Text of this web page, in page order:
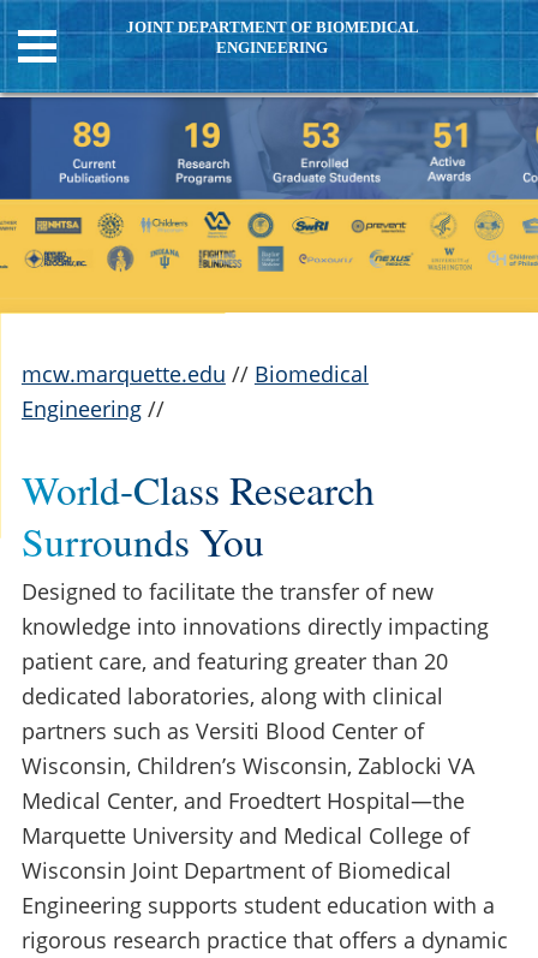
JOINT DEPARTMENT OF BIOMEDICAL
ENGINEERING
mcw.marquette.edu // Biomedical
Engineering//
World-Class Research
Surrounds You
Designed to facilitate the transfer of new
knowledge into innovations directly impacting
patient care, and featuring greater than 20
dedicated laboratories, along with clinical
partners such as Versiti Blood Center of
Wisconsin, Children’s Wisconsin, Zablocki VA
Medical Center, and Froedtert Hospital—the
Marquette University and Medical College of
Wisconsin Joint Department of Biomedical
Engineering supports student education with a
rigorous research practice that offers a dynamic